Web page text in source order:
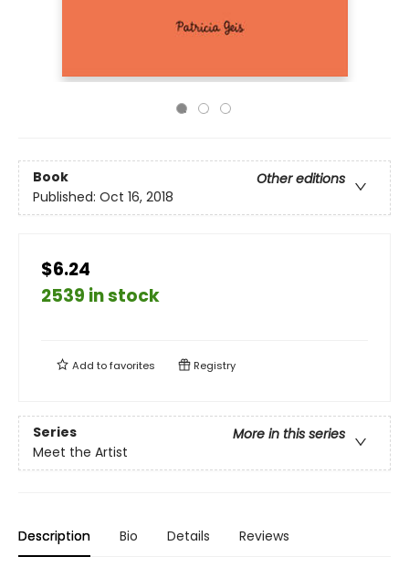
Book
Other editions
Published: Oct 16, 2018
$6.24
2539 in stock
Add tofavorites Registry
Series
More in this series
Meet the Artist
Description Bio Details Reviews